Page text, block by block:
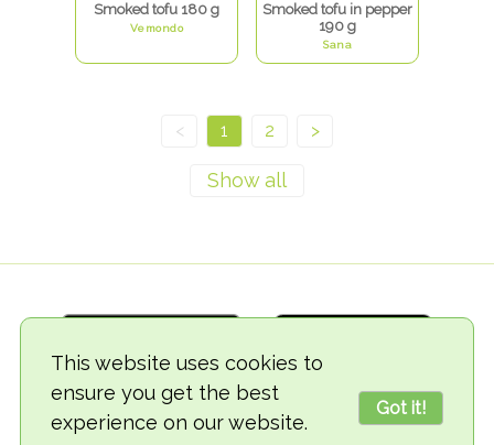
This website uses cookies to
ensure you get the best
experience on our website.
Got it!
Smoked tofu 180 g
Vemondo
Smoked tofu in pepper
190 g
Sana
< 1 2 >
© 2018-2026 TheVegCat